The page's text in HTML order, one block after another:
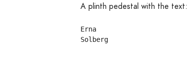
A plinth pedestal with the text:
Erna